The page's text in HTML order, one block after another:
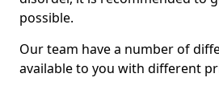
possible.
Our team have a number of
available to you with different